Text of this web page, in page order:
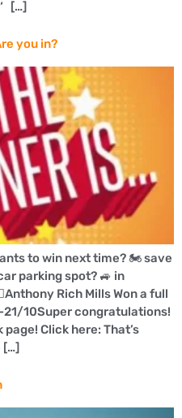
[…]
you in?
to win next time? 🏍 save
parking spot? 🚙 in
Rich Mills Won a full
10Super congratulations!
Click here: That’s
[…]